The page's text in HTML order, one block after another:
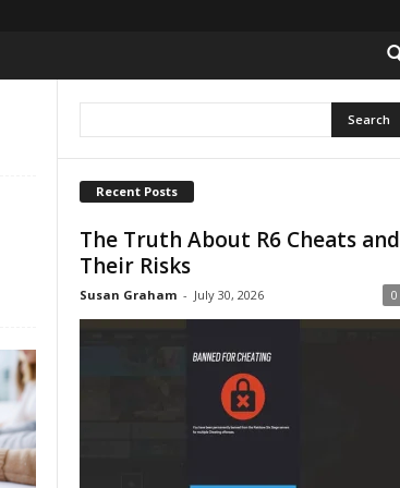
Recent Posts
The Truth About R6 Cheats and
Their Risks
Susan Graham - July 30, 2026 0